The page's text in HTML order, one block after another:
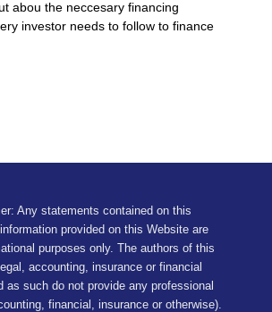
abou the neccesary financing
investor needs to follow to finance
Any statements contained on this
provided on this Website are
purposes only. The authors of this
accounting, insurance or financial
as such do not provide any professional
financial, insurance or otherwise).